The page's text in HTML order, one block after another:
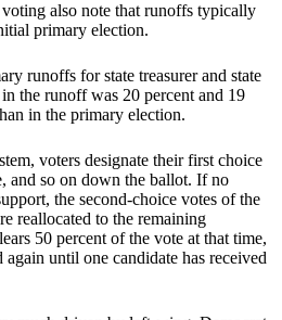
also note that runoffs typically
primary election.
runoffs for state treasurer and state
the runoff was 20 percent and 19
in the primary election.
voters designate their first choice
and so on down the ballot. If no
the second-choice votes of the
reallocated to the remaining
50 percent of the vote at that time,
again until one candidate has received